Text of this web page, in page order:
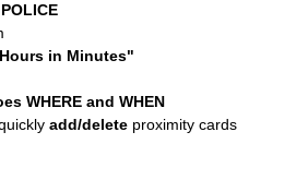
POLICE
in Minutes"
WHERE and WHEN
add/delete proximity cards